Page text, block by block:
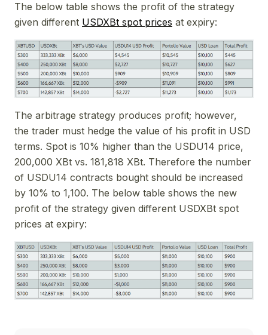
The below table shows the profit of the strategy
given different USDXBt spot prices at expiry:
The arbitrage strategy produces profit; however,
the trader must hedge the value of his profit in USD
terms. Spot is 10% higher than the USDU14 price,
200,000 XBt vs. 181,818 XBt. Therefore the number
of USDU14 contracts bought should be increased
by 10% to 1,100. The below table shows the new
profit of the strategy given different USDXBt spot
prices at expiry: